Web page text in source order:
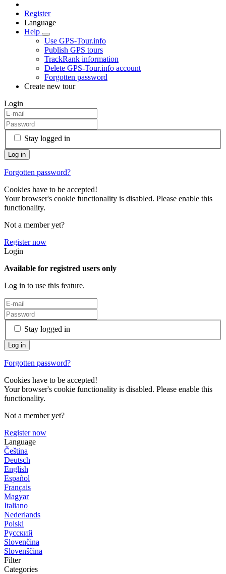
Register
Language
Help
Use GPS-Tour.info
Publish GPS tours
TrackRank information
Delete GPS-Tour.info account
Forgotten password
Create new tour
Login
Stay logged in
Forgotten password?
Cookies have to be accepted!
Your browser's cookie functionality is disabled. Please enable this
functionality.
Not a member yet?
Register now
Login
Available for registred users only
Log in to use this feature.
Stay logged in
Forgotten password?
Cookies have to be accepted!
Your browser's cookie functionality is disabled. Please enable this
functionality.
Not a member yet?
Register now
Language
Čeština
Deutsch
English
Español
Français
Magyar
Italiano
Nederlands
Polski
Русский
Slovenčina
Slovenščina
Filter
Categories